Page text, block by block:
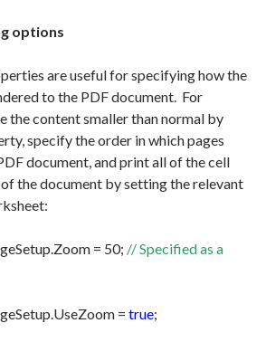
options
are useful for specifying how the
to the PDF document. For
the content smaller than normal by
specify the order in which pages
document, and print all of the cell
the document by setting the relevant
= 50; // Specified as a
= true;